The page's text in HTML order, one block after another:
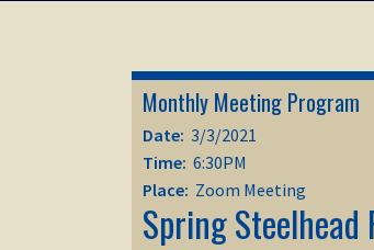
Monthly Meeting Program
Date: 3/3/2021
Time: 6:30PM
Place: Zoom Meeting
Spring